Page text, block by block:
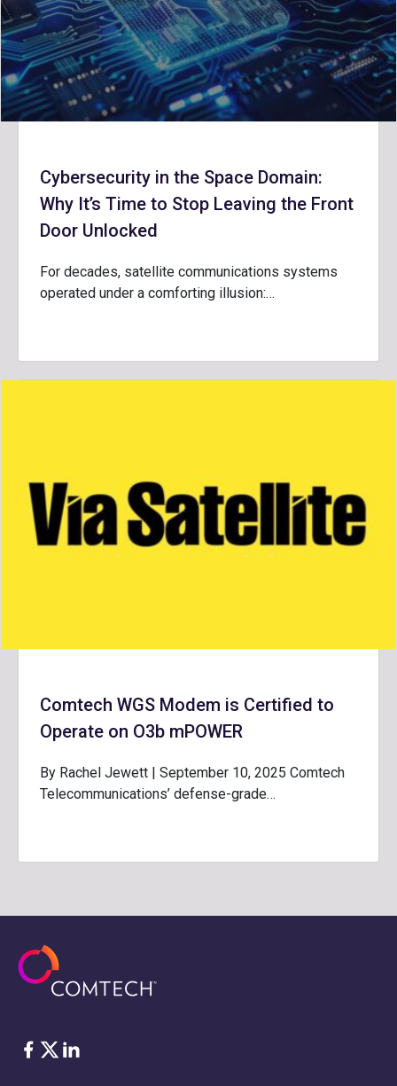
Cybersecurity in the Space Domain:
Why It’s Time to Stop Leaving the Front
Door Unlocked
For decades, satellite communications systems
operated under a comforting illusion:…
Comtech WGS Modem is Certified to
Operate on O3b mPOWER
By Rachel Jewett | September 10, 2025 Comtech
Telecommunications’ defense-grade…
脸书 Twitter
ǞǞǞ